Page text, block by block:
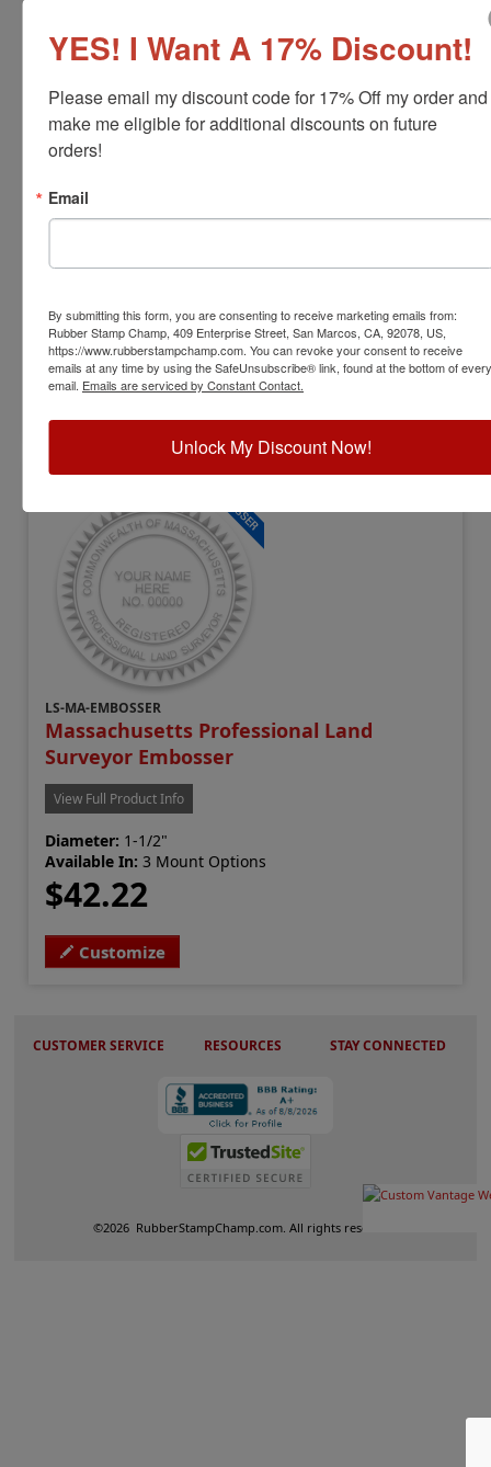
LS-MA-RNDSTAMP
Surveyor Stamp
Available In:6 Mount Options
$31.00
LS-MA-EMBOSSER
Massachusetts Professional Land
Surveyor Embosser
View Full Product Info
Diameter: 1-1/2"
Available In: 3 Mount Options
$42.22
Customize
CUSTOMER SERVICE RESOURCES STAY CONNECTED
©2026 RubberStampChamp.com. All rights reserved.
YES! I Want A 17% Discount!
Please email my discount code for 17% Off my order and
make me eligible for additional discounts on future
orders!
Email
By submitting this form, you are consenting to receive marketing emails from:
Rubber Stamp Champ, 409 Enterprise Street, San Marcos, CA, 92078, US,
https://www.rubberstampchamp.com. You can revoke your consent to receive
emails at any time by using the SafeUnsubscribe® link, found at the bottom of every
email. Emails are serviced by Constant Contact.
Unlock My Discount Now!